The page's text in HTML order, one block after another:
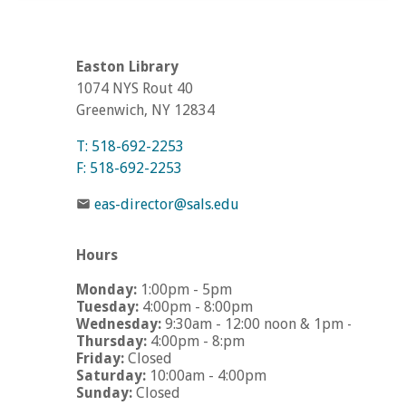
Easton Library
1074 NYS Rout 40
Greenwich, NY 12834
T: 518-692-2253
F: 518-692-2253
eas-director@sals.edu
Hours
Monday: 1:00pm - 5pm
Tuesday: 4:00pm - 8:00pm
Wednesday: 9:30am - 12:00 noon & 1pm - 5pm
Thursday: 4:00pm - 8:pm
Friday: Closed
Saturday: 10:00am - 4:00pm
Sunday: Closed